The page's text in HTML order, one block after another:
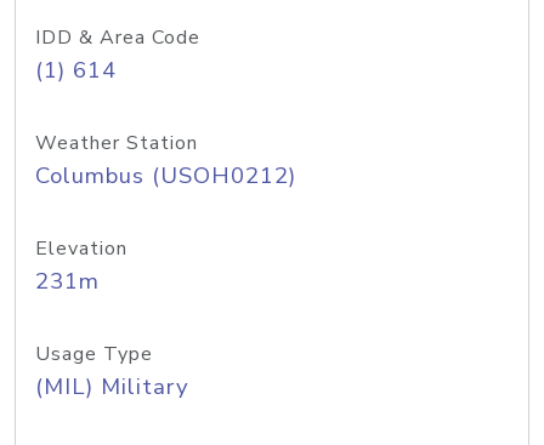
IDD & Area Code
(1) 614
Weather Station
Columbus (USOH0212)
Elevation
231m
Usage Type
(MIL) Military